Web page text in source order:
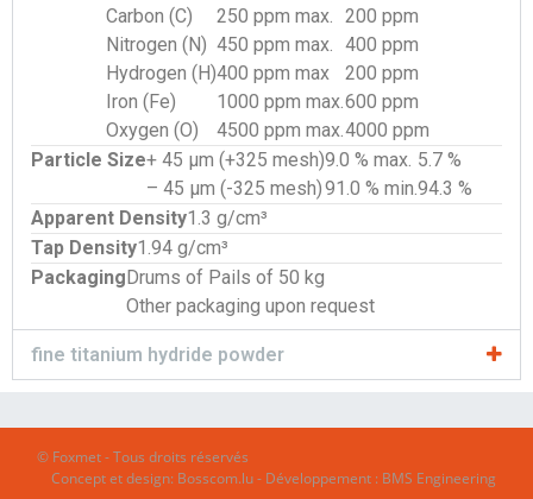
Carbon (C)
250 ppm max. 200 ppm
Nitrogen (N) 450 ppm max. 400 ppm
Hydrogen (H)400 ppm max
200 ppm
Iron (Fe)
1000 ppm max.600 ppm
Oxygen (O)
4500 ppm max.4000 ppm
Particle Size+ 45 µm (+325 mesh)9.0 % max. 5.7 %
– 45 µm (-325 mesh)91.0 % min.94.3 %
Apparent Density1.3 g/cm³
Tap Density1.94 g/cm³
PackagingDrums of Pails of 50 kg
Other packaging upon request
fine titanium hydride powder
© Foxmet - Tous droits réservés
Concept et design: Bosscom.lu- Développement : BMS Engineering